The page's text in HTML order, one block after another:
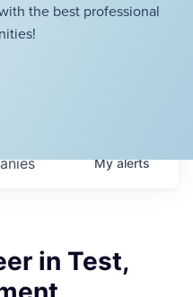
the best professional
Myalerts
in Test,